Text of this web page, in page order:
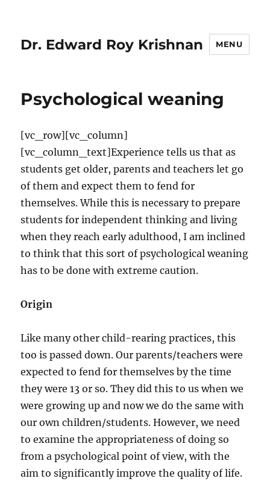
Dr. Edward Roy Krishnan MENU
Psychological weaning
[vc_row][vc_column]
[vc_column_text]Experience tells us that as
students get older, parents and teachers let go
of them and expect them to fend for
themselves. While this is necessary to prepare
students for independent thinking and living
when they reach early adulthood, I am inclined
to think that this sort of psychological weaning
has to be done with extreme caution.
Origin
Like many other child-rearing practices, this
too is passed down. Our parents/teachers were
expected to fend for themselves by the time
they were 13 or so. They did this to us when we
were growing up and now we do the same with
our own children/students. However, we need
to examine the appropriateness of doing so
from a psychological point of view, with the
aim to significantly improve the quality of life.